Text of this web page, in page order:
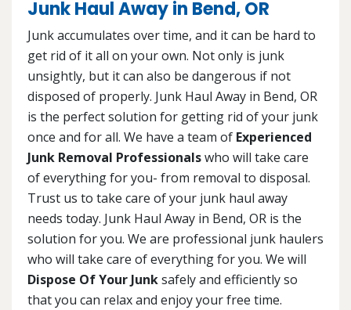
Junk Haul Away in Bend, OR
Junk accumulates over time, and it can be hard to
get rid of it all on your own. Not only is junk
unsightly, but it can also be dangerous if not
disposed of properly. Junk Haul Away in Bend, OR
is the perfect solution for getting rid of your junk
once and for all. We have a team of Experienced
Junk Removal Professionalswho will take care
of everything for you- from removal to disposal.
Trust us to take care of your junk haul away
needs today. Junk Haul Away in Bend, OR is the
solution for you. We are professional junk haulers
who will take care of everything for you. We will
Dispose Of Your Junksafely and efficiently so
that you can relax and enjoy your free time.